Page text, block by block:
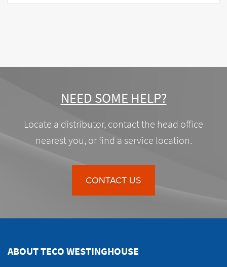
NEED SOME HELP?
Locate a distributor, contact the head office
nearest you, or find a service location.
CONTACT US
ABOUT TECO WESTINGHOUSE